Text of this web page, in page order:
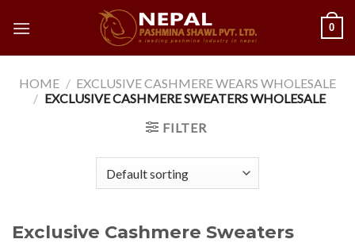
0
HOME / EXCLUSIVE CASHMERE WEARS WHOLESALE
/ EXCLUSIVE CASHMERE SWEATERS WHOLESALE
FILTER
Exclusive Cashmere Sweaters